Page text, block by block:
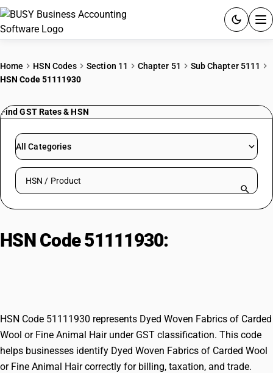
PRICING
RESOURCES & GUIDES
Try BUSY free for 15 days.
Home HSN Codes Section 11 Chapter 51
Sub Chapter 5111
HSN Code 51111930
Find GST Rates & HSN
All Categories
Search HSN by code or product name
HSN Code 51111930:
HSN Code 51111930 represents Dyed Woven Fabrics of Carded
Wool or Fine Animal Hair under GST classification. This code
helps businesses identify Dyed Woven Fabrics of Carded Wool
or Fine Animal Hair correctly for billing, taxation, and trade.